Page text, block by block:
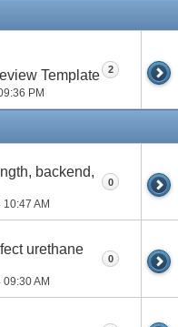
Template
PM
2
backend,
10:47 AM
0
urethane
09:30 AM
0